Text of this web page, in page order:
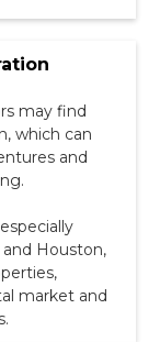
may find
which can
and
and Houston,
market and